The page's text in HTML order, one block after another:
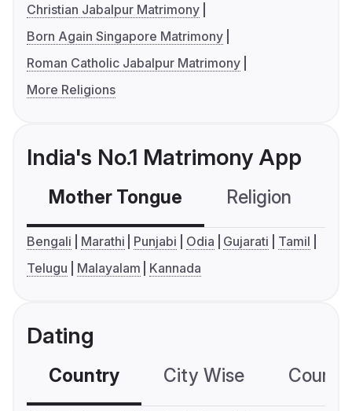
Christian Jabalpur Matrimony
Born Again Singapore Matrimony
Roman Catholic Jabalpur Matrimony
More Religions
India's No.1 Matrimony App
Mother Tongue Religion
Bengali Marathi Punjabi Odia Gujarati
Tamil
Telugu
Malayalam Kannada
Dating
Country City Wise